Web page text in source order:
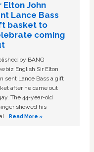
Elton John
Lance Bass
basket to
coming
by BANG
English Sir Elton
sent Lance Bass a gift
after he came out
The 44-year-old
showed his
…Read More »